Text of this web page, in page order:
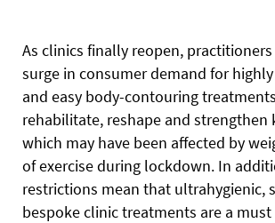
As clinics finally reopen,
surge in consumer demand for
and easy body-contouring
rehabilitate, reshape and strengthen
which may have been affected by
of exercise during lockdown. In
restrictions mean that ultrahygienic,
bespoke clinic treatments are a